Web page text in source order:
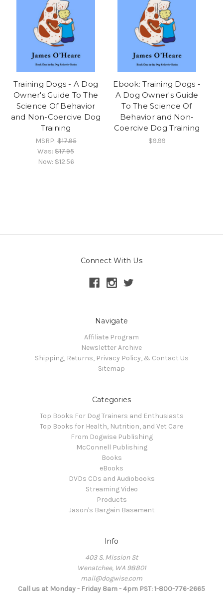
Training Dogs - A Dog
Owner's Guide To The
Science Of Behavior
and Non-Coercive Dog
Training
MSRP:$17.95
Was: $17.95
Now: $12.56
Ebook: Training Dogs -
A Dog Owner's Guide
To The Science Of
Behavior and Non-
Coercive Dog Training
$9.99
Connect With Us
Navigate
Affiliate Program
Newsletter Archive
Shipping, Returns, Privacy Policy, & Contact Us
Sitemap
Categories
Top Books For Dog Trainers and Enthusiasts
Top Books for Health, Nutrition, and Vet Care
From Dogwise Publishing
McConnell Publishing
Books
eBooks
DVDs CDs and Audiobooks
Streaming Video
Products
Jason's Bargain Basement
Info
403 S. Mission St
Wenatchee, WA 98801
mail@dogwise.com
Call us at Monday - Friday 8am - 4pm PST: 1-800-776-2665